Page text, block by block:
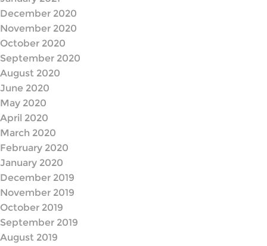
December 2020
November 2020
October 2020
September 2020
August 2020
June 2020
May 2020
April 2020
March 2020
February 2020
January 2020
December 2019
November 2019
October 2019
September 2019
August 2019